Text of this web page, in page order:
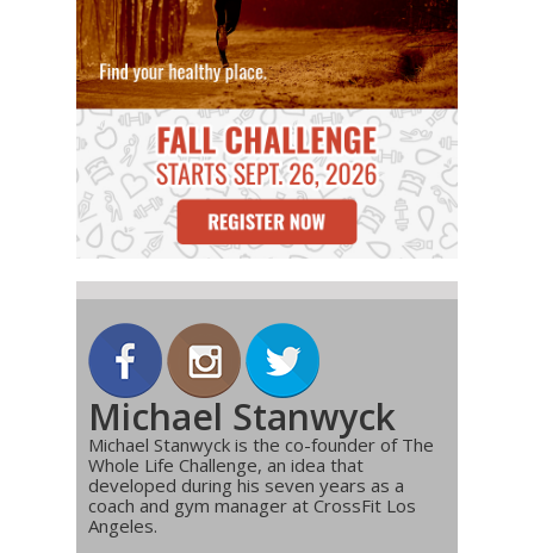
Michael Stanwyck
Michael Stanwyck is the co-founder of The
Whole Life Challenge, an idea that
developed during his seven years as a
coach and gym manager at CrossFit Los
Angeles.